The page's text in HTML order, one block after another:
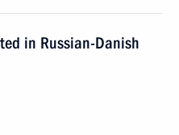
in Russian-Danish